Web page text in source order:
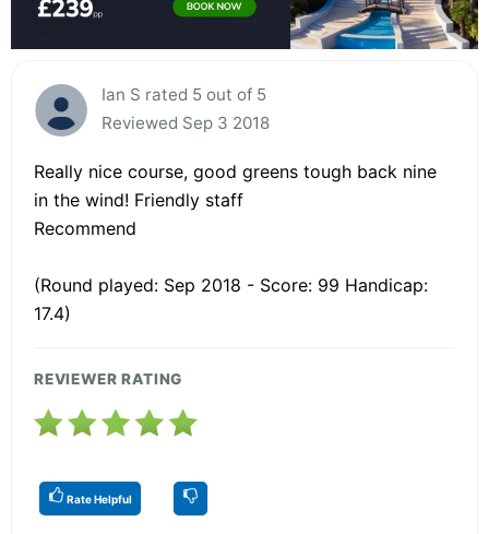
Ian S rated 5 out of 5
Reviewed Sep 3 2018
Really nice course, good greens tough back nine
in the wind! Friendly staff
Recommend
(Round played: Sep 2018 - Score: 99 Handicap:
17.4)
REVIEWER RATING
Rate Helpful